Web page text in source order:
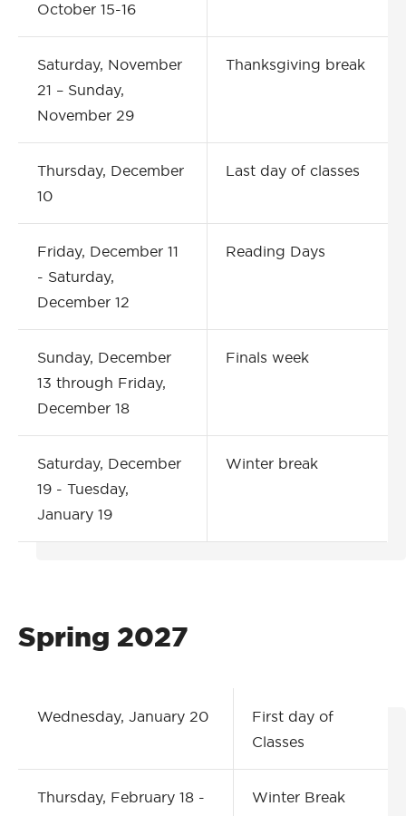
October 15-16
Saturday, November
21 – Sunday,
November 29
Thanksgiving break
Thursday, December
10
Last day of classes
Friday, December 11
- Saturday,
December 12
Reading Days
Sunday, December
13 through Friday,
December 18
Finals week
Saturday, December
19 - Tuesday,
January 19
Winter break
Spring 2027
Wednesday, January 20
First day of
Classes
Thursday, February 18 -
Winter Break